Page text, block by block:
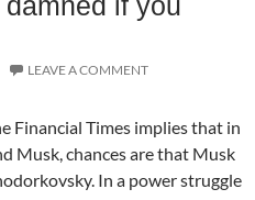
LEAVE A COMMENT
Financial Times implies that in
Musk, chances are that Musk
In a power struggle